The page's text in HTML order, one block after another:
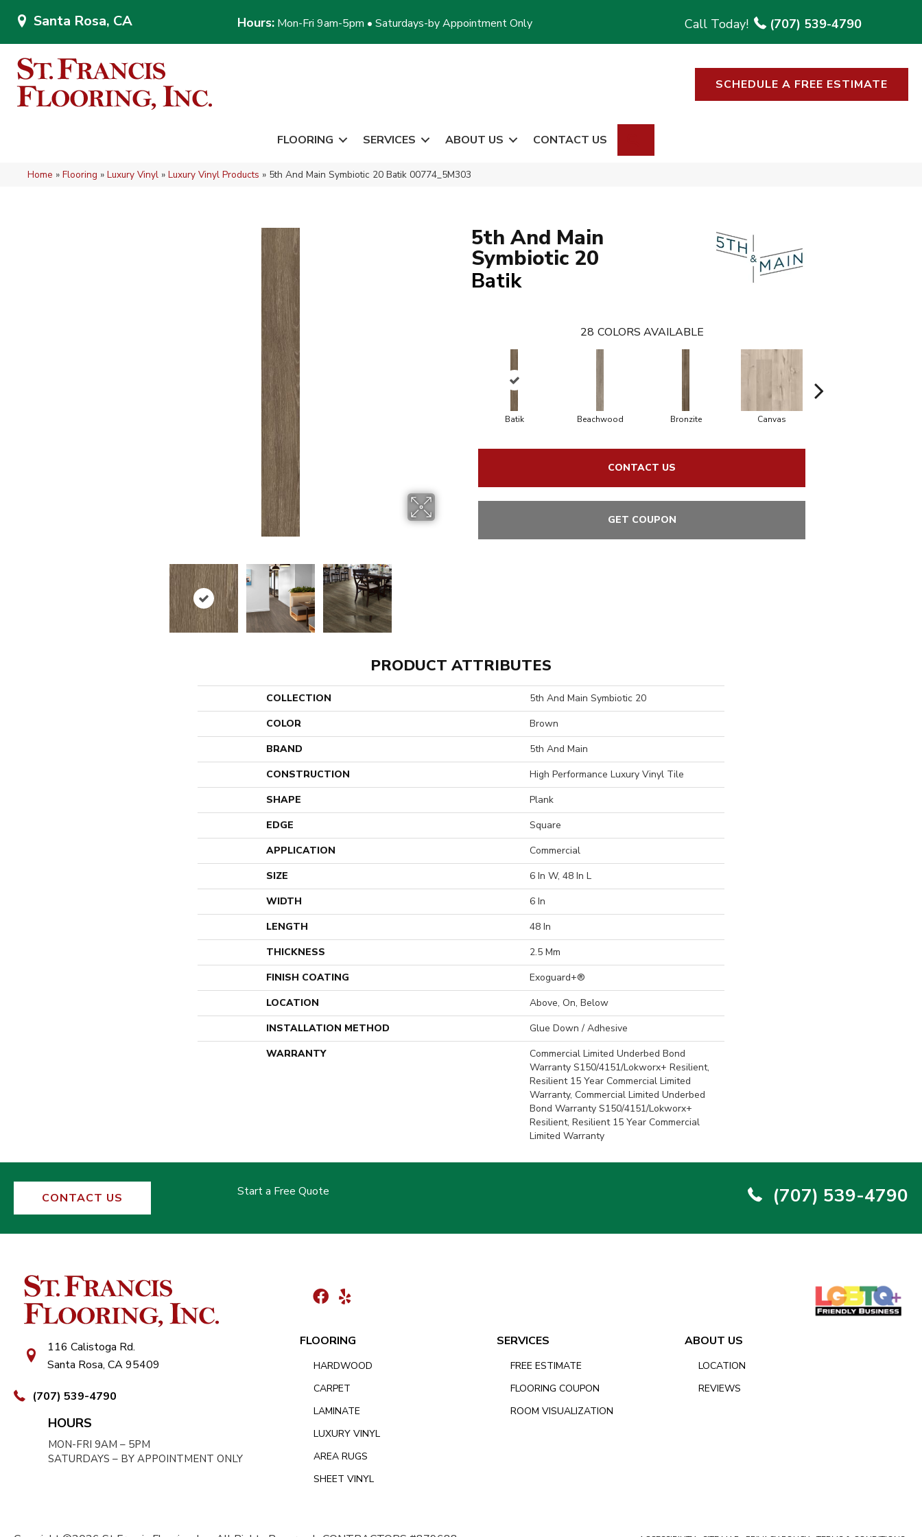
Santa Rosa, CA Hours: Mon-Fri 9am-5pm • Saturdays-by Appointment Only (707) 539-4790
SCHEDULE A FREE ESTIMATE
FLOORING SERVICES ABOUT US CONTACT US
Home » Flooring » Luxury Vinyl » Luxury Vinyl Products » 5th And Main Symbiotic 20 Batik 00774_5M303
5th And Main
Symbiotic 20
Batik
28 COLORS AVAILABLE
Batik Beachwood Bronzite Canvas
CONTACT US
GET COUPON
PRODUCT ATTRIBUTES
COLLECTION
5th And Main Symbiotic 20
COLOR
Brown
BRAND
5th And Main
CONSTRUCTION
High Performance Luxury Vinyl Tile
SHAPE
Plank
EDGE
Square
APPLICATION
Commercial
SIZE
6 In W, 48 In L
WIDTH
6 In
LENGTH
48 In
THICKNESS
2.5 Mm
FINISH COATING
Exoguard+®
LOCATION
Above, On, Below
INSTALLATION METHOD
Glue Down / Adhesive
WARRANTY
Commercial Limited Underbed Bond
Warranty S150/4151/Lokworx+ Resilient,
Resilient 15 Year Commercial Limited
Warranty, Commercial Limited Underbed
Bond Warranty S150/4151/Lokworx+
Resilient, Resilient 15 Year Commercial
Limited Warranty
CONTACT US Start a Free Quote (707) 539-4790
116 Calistoga Rd.
Santa Rosa, CA 95409
(707) 539-4790
HOURS
MON-FRI 9AM – 5PM
SATURDAYS – BY APPOINTMENT ONLY
FLOORING
HARDWOOD
CARPET
LAMINATE
LUXURY VINYL
AREA RUGS
SHEET VINYL
SERVICES
FREE ESTIMATE
FLOORING COUPON
ROOM VISUALIZATION
ABOUT US
LOCATION
REVIEWS